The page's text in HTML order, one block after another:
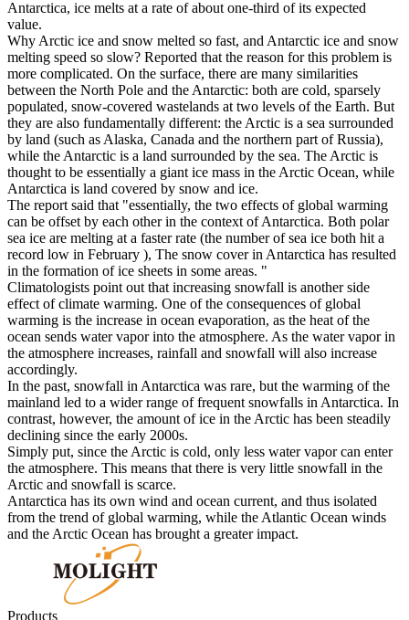
Antarctica, ice melts at a rate of about one-third of its expected
value.
Why Arctic ice and snow melted so fast, and Antarctic ice and snow
melting speed so slow? Reported that the reason for this problem is
more complicated. On the surface, there are many similarities
between the North Pole and the Antarctic: both are cold, sparsely
populated, snow-covered wastelands at two levels of the Earth. But
they are also fundamentally different: the Arctic is a sea surrounded
by land (such as Alaska, Canada and the northern part of Russia),
while the Antarctic is a land surrounded by the sea. The Arctic is
thought to be essentially a giant ice mass in the Arctic Ocean, while
Antarctica is land covered by snow and ice.
The report said that "essentially, the two effects of global warming
can be offset by each other in the context of Antarctica. Both polar
sea ice are melting at a faster rate (the number of sea ice both hit a
record low in February ), The snow cover in Antarctica has resulted
in the formation of ice sheets in some areas. "
Climatologists point out that increasing snowfall is another side
effect of climate warming. One of the consequences of global
warming is the increase in ocean evaporation, as the heat of the
ocean sends water vapor into the atmosphere. As the water vapor in
the atmosphere increases, rainfall and snowfall will also increase
accordingly.
In the past, snowfall in Antarctica was rare, but the warming of the
mainland led to a wider range of frequent snowfalls in Antarctica. In
contrast, however, the amount of ice in the Arctic has been steadily
declining since the early 2000s.
Simply put, since the Arctic is cold, only less water vapor can enter
the atmosphere. This means that there is very little snowfall in the
Arctic and snowfall is scarce.
Antarctica has its own wind and ocean current, and thus isolated
from the trend of global warming, while the Atlantic Ocean winds
and the Arctic Ocean has brought a greater impact.
Products